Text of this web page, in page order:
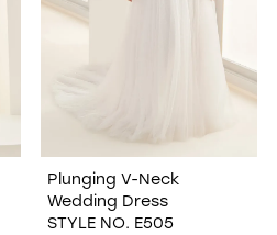
Plunging V-Neck
Wedding Dress
STYLE NO. E505